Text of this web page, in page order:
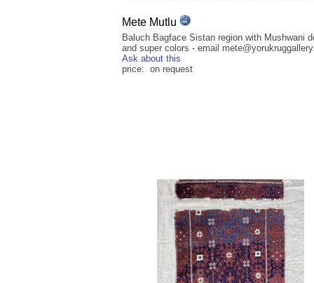
Mete Mutlu
Baluch Bagface Sistan region with Mushwani
and super colors - email
Ask about this
price: on request